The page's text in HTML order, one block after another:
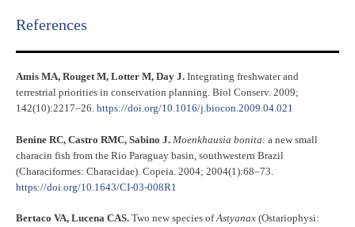
References​
Amis MA, Rouget M, Lotter M, Day J. Integrating freshwater and
terrestrial priorities in conservation planning. Biol Conserv. 2009;
142(10):2217–26. https://doi.org/10.1016/j.biocon.2009.04.021
Benine RC, Castro RMC, Sabino J. Moenkhausia bonita: a new small
characin fish from the Rio Paraguay basin, southwestern Brazil
(Characiformes: Characidae). Copeia. 2004; 2004(1):68–73.
https://doi.org/10.1643/CI-03-008R1
Bertaco VA, Lucena CAS. Two new species ofAstyanax (Ostariophysi: